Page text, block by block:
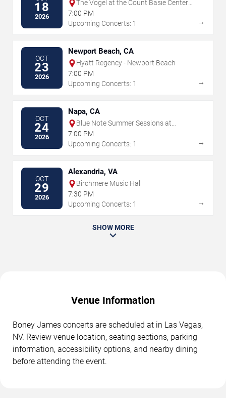
18
2026
The Vogel at the Count Basie Center
for the Arts
7:00 PM
Upcoming Concerts: 1
→
OCT
23
2026
Newport Beach, CA
Hyatt Regency - Newport Beach
7:00 PM
Upcoming Concerts: 1
→
OCT
24
2026
Napa, CA
Blue Note Summer Sessions at
Meritage Resort
7:00 PM
Upcoming Concerts: 1
→
OCT
29
2026
Alexandria, VA
Birchmere Music Hall
7:30 PM
Upcoming Concerts: 1
→
SHOW MORE
Venue Information
Boney James concerts are scheduled at in Las Vegas,
NV. Review venue location, seating sections, parking
information, accessibility options, and nearby dining
before attending the event.